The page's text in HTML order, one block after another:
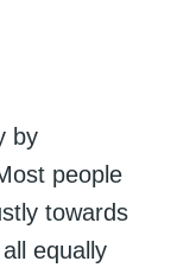
by
people
towards
equally